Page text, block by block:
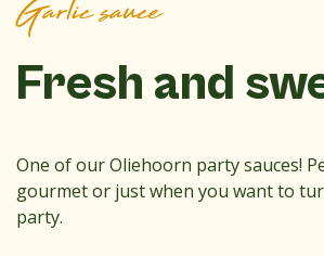
Garlic sauce
Fresh and
One of our Oliehoorn party sauces!
gourmet or just when you want to
party.